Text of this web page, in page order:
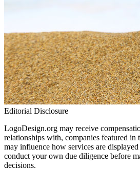
Editorial Disclosure
LogoDesign.org may receive
relationships with, companies featured in
may influence how services are displayed
conduct your own due diligence before
decisions.